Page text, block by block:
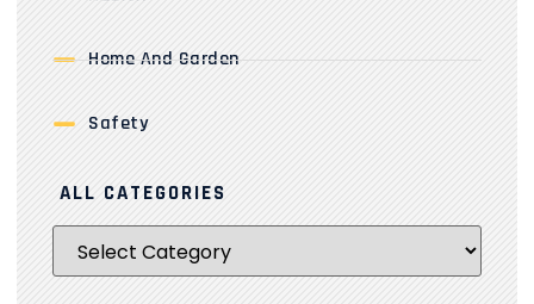
Home And Garden
Safety
ALL CATEGORIES